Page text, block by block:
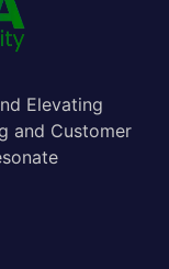
Elevating
and Customer